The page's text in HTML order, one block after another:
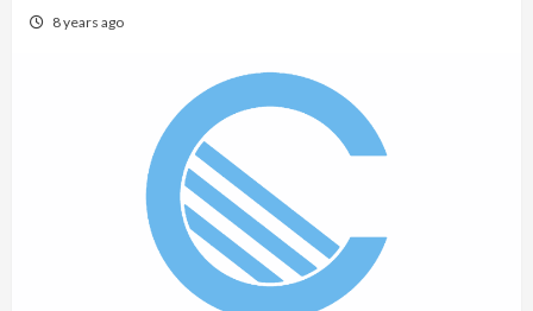
8 years ago